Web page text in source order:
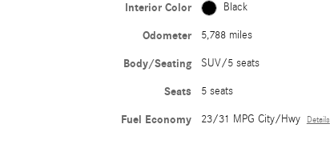
Interior Color Black
Odometer 5,788 miles
Body/Seating SUV/5 seats
Seats 5 seats
Fuel Economy 23/31 MPG City/Hwy Details